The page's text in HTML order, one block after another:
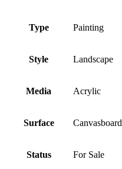
Type Painting
Style Landscape
Media Acrylic
Surface Canvasboard
Status For Sale